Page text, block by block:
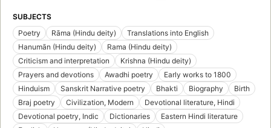
SUBJECTS
Poetry
Rāma (Hindu deity)
Translations into English
Hanumān (Hindu deity)
Rama (Hindu deity)
Criticism and interpretation
Krishna (Hindu deity)
Prayers and devotions
Awadhi poetry
Early works to 1800
Hinduism
Sanskrit Narrative poetry Bhakti Biography
Birth
Braj poetry
Civilization, Modern
Devotional literature, Hindi
Devotional poetry, Indic
Dictionaries
Eastern Hindi literature